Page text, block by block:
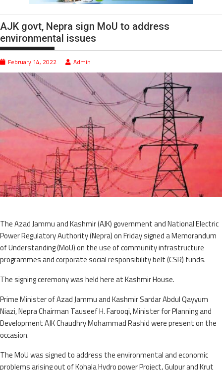
AJK govt, Nepra sign MoU to address
environmental issues
February 14, 2022 Admin
The Azad Jammu and Kashmir (AJK) government and National Electric
Power Regulatory Authority (Nepra) on Friday signed a Memorandum
of Understanding (MoU) on the use of community infrastructure
programmes and corporate social responsibility belt (CSR) funds.
The signing ceremony was held here at Kashmir House.
Prime Minister of Azad Jammu and Kashmir Sardar Abdul Qayyum
Niazi, Nepra Chairman Tauseef H. Farooqi, Minister for Planning and
Development AJK Chaudhry Mohammad Rashid were present on the
occasion.
The MoU was signed to address the environmental and economic
problems arising out of Kohala Hydro power Project, Gulpur and Krut